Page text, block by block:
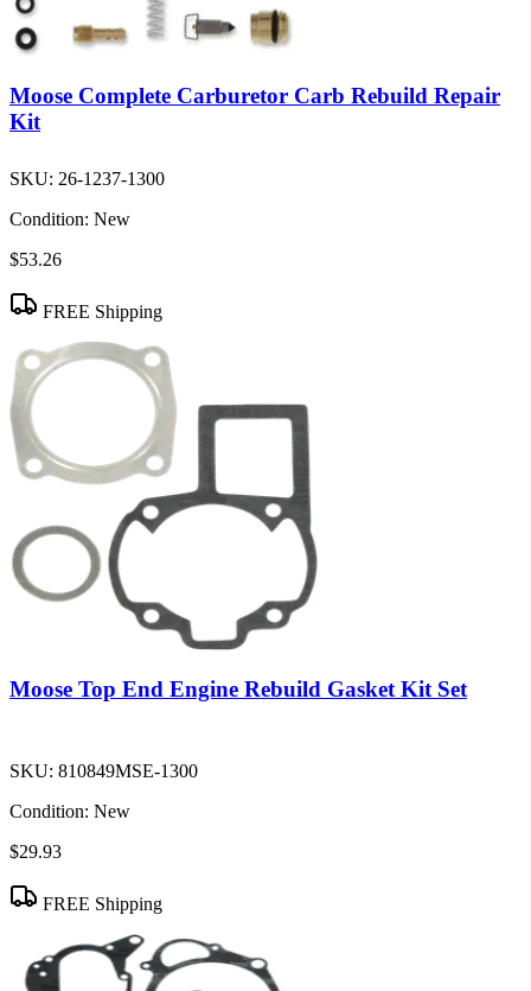
Moose Complete Carburetor Carb Rebuild Repair
Kit
SKU: 26-1237-1300
Condition: New
$53.26
FREE Shipping
Moose Top End Engine Rebuild Gasket Kit Set
SKU: 810849MSE-1300
Condition: New
$29.93
FREE Shipping